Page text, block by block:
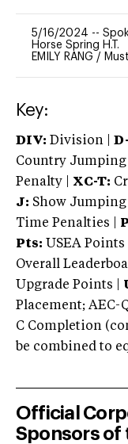
5/16/2024 --
Horse Spring H.T.
EMILY RANG /
Key:
DIV: Division |
Country Jumping
Penalty | XC-T:
J: Show Jumping
Time Penalties |
Pts: USEA Points |
Overall
Upgrade Points |
Placement; AEC-
C Completion
be combined to
Official
Sponsors of